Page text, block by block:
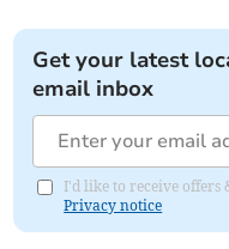
Get your latest
email inbox
I'd like to receive offers
Privacy notice